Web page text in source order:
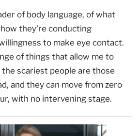
of body language, of what
they're conducting
to make eye contact.
of things that allow me to
the scariest people are those
and they can move from zero
with no intervening stage.